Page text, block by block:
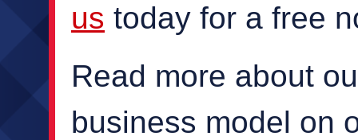
us today for a free
Read more about
business model on